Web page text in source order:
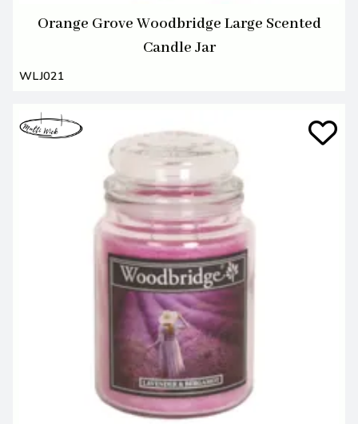
Orange Grove Woodbridge Large Scented
Candle Jar
WLJ021